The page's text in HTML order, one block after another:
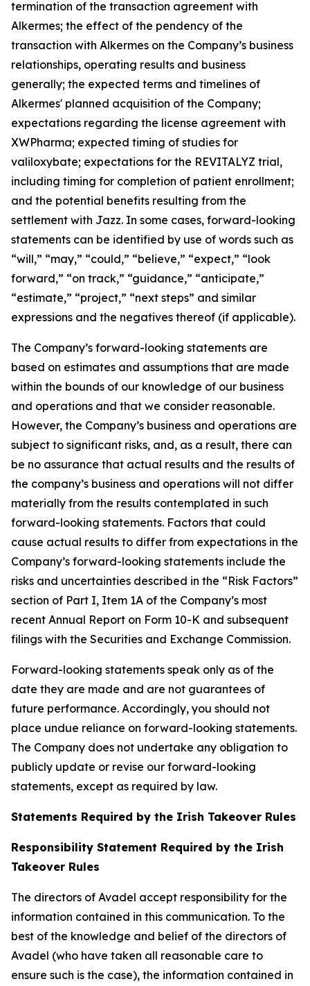
termination of the transaction agreement with
Alkermes; the effect of the pendency of the
transaction with Alkermes on the Company’s business
relationships, operating results and business
generally; the expected terms and timelines of
Alkermes' planned acquisition of the Company;
expectations regarding the license agreement with
XWPharma; expected timing of studies for
valiloxybate; expectations for the REVITALYZ trial,
including timing for completion of patient enrollment;
and the potential benefits resulting from the
settlement with Jazz. In some cases, forward-looking
statements can be identified by use of words such as
“will,” “may,” “could,” “believe,” “expect,” “look
forward,” “on track,” “guidance,” “anticipate,”
“estimate,” “project,” “next steps” and similar
expressions and the negatives thereof (if applicable).
The Company’s forward-looking statements are
based on estimates and assumptions that are made
within the bounds of our knowledge of our business
and operations and that we consider reasonable.
However, the Company’s business and operations are
subject to significant risks, and, as a result, there can
be no assurance that actual results and the results of
the company’s business and operations will not differ
materially from the results contemplated in such
forward-looking statements. Factors that could
cause actual results to differ from expectations in the
Company’s forward-looking statements include the
risks and uncertainties described in the “Risk Factors”
section of Part I, Item 1A of the Company’s most
recent Annual Report on Form 10-K and subsequent
filings with the Securities and Exchange Commission.
Forward-looking statements speak only as of the
date they are made and are not guarantees of
future performance. Accordingly, you should not
place undue reliance on forward-looking statements.
The Company does not undertake any obligation to
publicly update or revise our forward-looking
statements, except as required by law.
Statements Required by the Irish Takeover Rules
Responsibility Statement Required by the Irish
Takeover Rules
The directors of Avadel accept responsibility for the
information contained in this communication. To the
best of the knowledge and belief of the directors of
Avadel (who have taken all reasonable care to
ensure such is the case), the information contained in